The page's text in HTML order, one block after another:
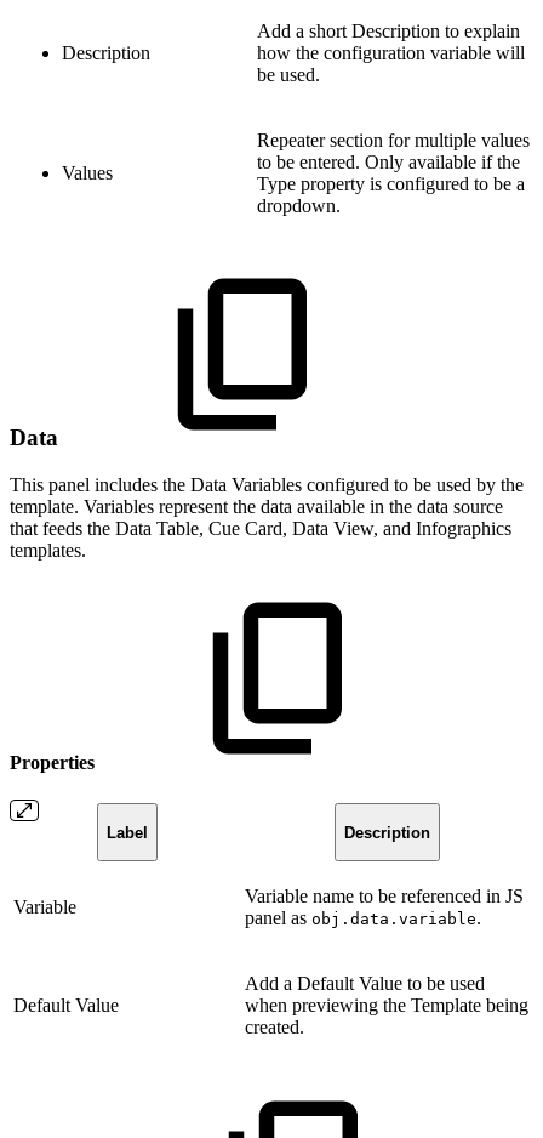
Description
Add a short Description to explain
how the configuration variable will
be used.
Values
Repeater section for multiple values
to be entered. Only available if the
Type property is configured to be a
dropdown.
Data
This panel includes the Data Variables configured to be used by the
template. Variables represent the data available in the data source
that feeds the Data Table, Cue Card, Data View, and Infographics
templates.
Properties
Label Description
Variable
Variable name to be referenced in JS
panel as obj.data.variable.
Default Value
Add a Default Value to be used
when previewing the Template being
created.